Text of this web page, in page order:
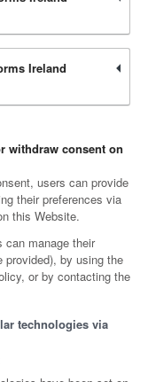
Ireland
withdraw consent on
users can provide
their preferences via
this Website.
can manage their
provided), by using the
or by contacting the
technologies via